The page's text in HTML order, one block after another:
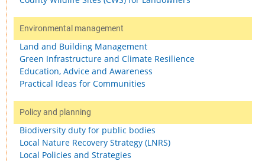
Environmental management
Land and Building Management
Green Infrastructure and Climate Resilience
Education, Advice and Awareness
Practical Ideas for Communities
Policy and planning
Biodiversity duty for public bodies
Local Nature Recovery Strategy (LNRS)
Local Policies and Strategies